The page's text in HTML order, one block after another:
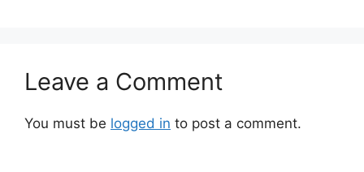
Leave a Comment
You must be logged in to post a comment.